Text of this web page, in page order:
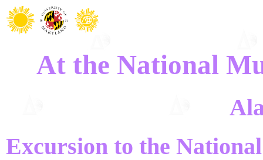
At the National
Excursion to the